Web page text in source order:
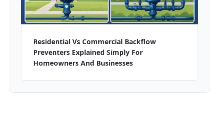
Residential Vs Commercial Backflow
Preventers Explained Simply For
Homeowners And Businesses